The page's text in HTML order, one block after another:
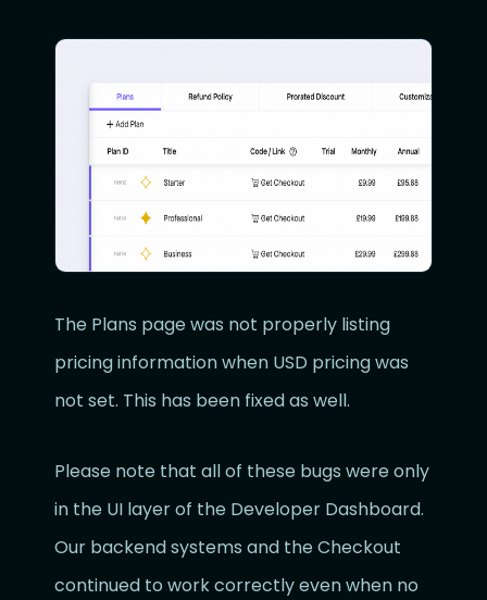
The Plans page was not properly listing
pricing information when USD pricing was
not set. This has been fixed as well.
Please note that all of these bugs were only
in the UI layer of the Developer Dashboard.
Our backend systems and the Checkout
continued to work correctly even when no